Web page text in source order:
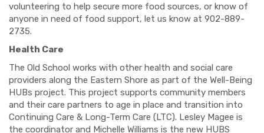
volunteering to help secure more food sources, or know of
anyone in need of food support, let us know at 902-889-
2735.
Health Care
The Old School works with other health and social care
providers along the Eastern Shore as part of the Well-Being
HUBs project. This project supports community members
and their care partners to age in place and transition into
Continuing Care & Long-Term Care (LTC). Lesley Magee is
the coordinator and Michelle Williams is the new HUBS